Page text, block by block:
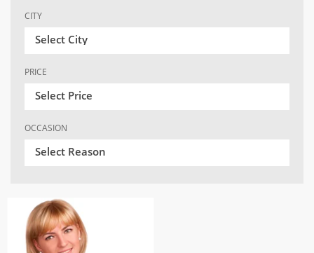
CITY
Select City
PRICE
Select Price
OCCASION
Select Reason